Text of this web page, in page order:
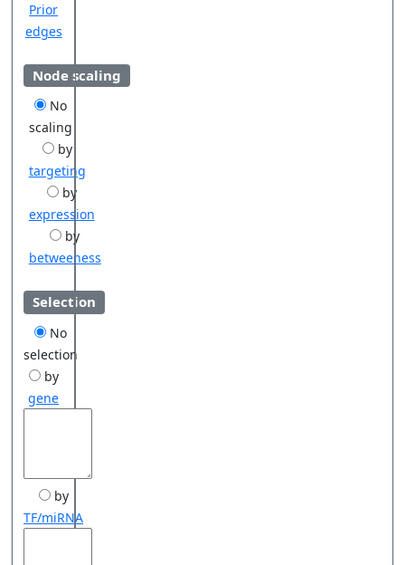
Prior
edges
Node scaling
No
scaling
by
targeting
by
expression
by
betweeness
Selection
No
selection
by
gene
by
TF/miRNA